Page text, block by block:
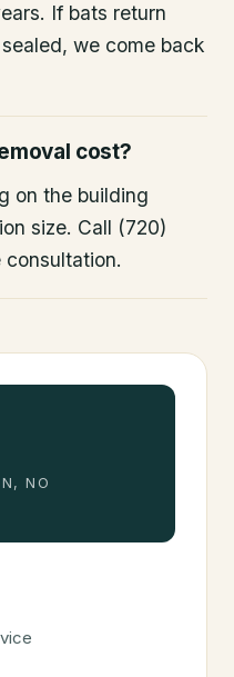
If bats return
we come back
cost?
on the building
size. Call (720)
NO